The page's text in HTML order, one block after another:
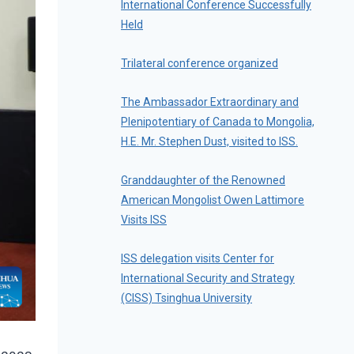
International Conference Successfully
Held
Trilateral conference organized
The Ambassador Extraordinary and
Plenipotentiary of Canada to Mongolia,
H.E. Mr. Stephen Dust, visited to ISS.
Granddaughter of the Renowned
American Mongolist Owen Lattimore
Visits ISS
ISS delegation visits Center for
International Security and Strategy
(CISS) Tsinghua University